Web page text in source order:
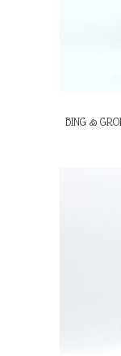
BING &